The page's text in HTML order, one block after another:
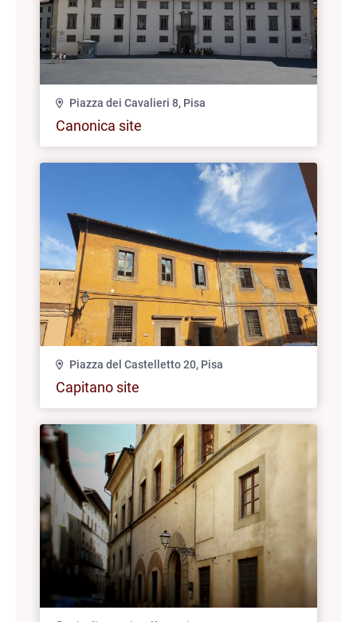
Piazza dei Cavalieri 8, Pisa
Canonica site
Piazza del Castelletto 20, Pisa
Capitano site